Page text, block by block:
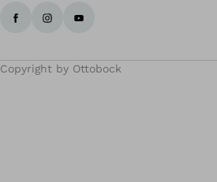
Copyright by Ottobock